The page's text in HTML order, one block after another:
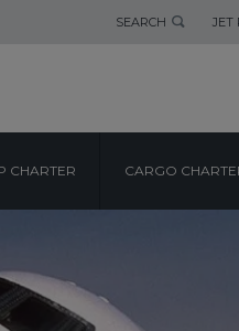
SEARCH JET
CHARTER CARGO